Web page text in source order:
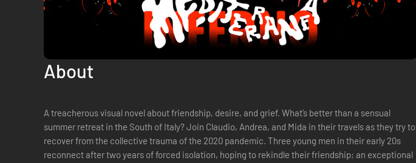
About
A treacherous visual novel about friendship, desire, and grief. What’s better than a sensual
summer retreat in the South of Italy? Join Claudio, Andrea, and Mida in their travels as they try to
recover from the collective trauma of the 2020 pandemic. Three young men in their early 20s
reconnect after two years of forced isolation, hoping to rekindle their friendship; an exceptional